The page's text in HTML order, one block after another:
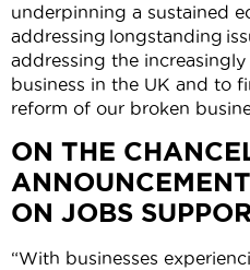
underpinning a sustained
addressing longstanding
addressing the
business in the UK and to
reform of our broken
ON THE
ON JOBS
“With businesses